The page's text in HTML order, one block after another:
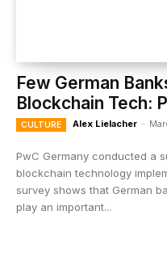
Few German
Blockchain Tech:
CULTURE Alex Lielacher -
PwC Germany conducted a
blockchain technology
survey shows that German
play an important...